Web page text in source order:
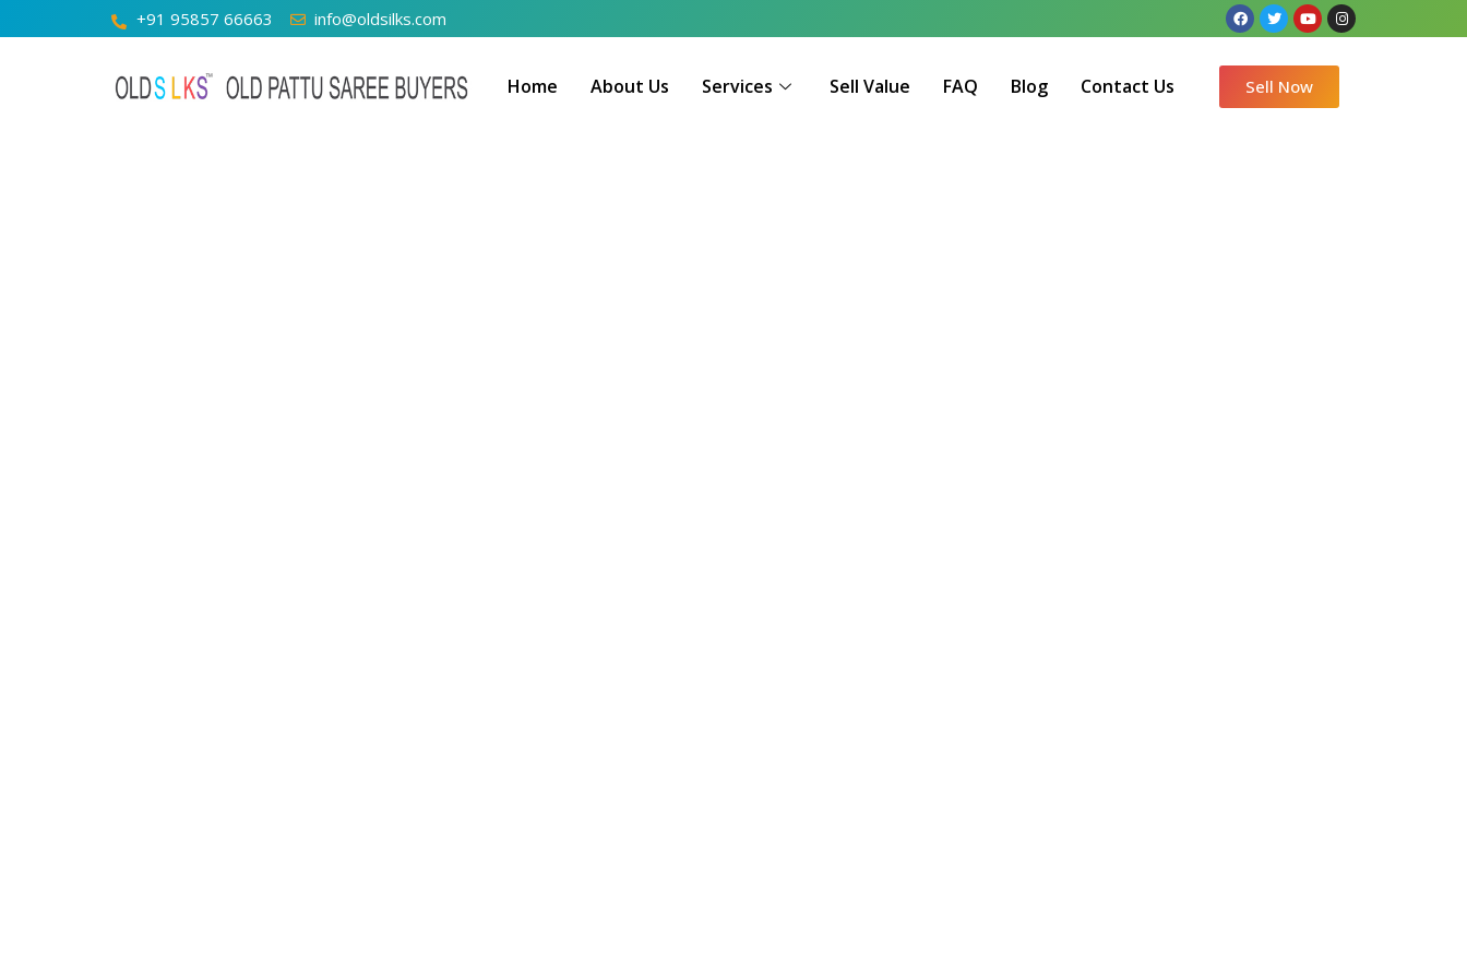
+91 95857 66663 info@oldsilks.com
Home About Us Services Sell Value FAQ Blog Contact Us Sell Now